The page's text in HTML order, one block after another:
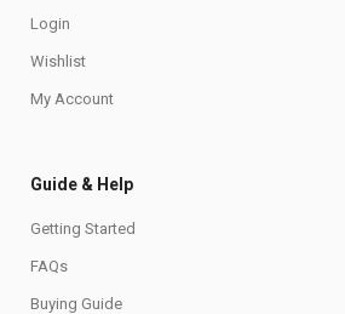
Login
Wishlist
My Account
Guide & Help
Getting Started
FAQs
Buying Guide